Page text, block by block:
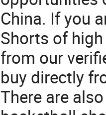
China. If you
Shorts of
from our
buy directly
There are